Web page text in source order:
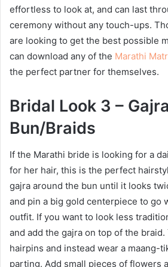
effortless to look at, and can last
ceremony without any touch-ups.
are looking to get the best possible
can download any of the Marathi
the perfect partner for themselves.
Bridal Look 3 – Gajra
Bun/Braids
If the Marathi bride is looking for a
for her hair, this is the perfect
gajra around the bun until it looks
and pin a big gold centerpiece to go
outfit. If you want to look less
and add the gajra on top of the braid.
hairpins and instead wear a maang-
parting. Add small pieces of flowers